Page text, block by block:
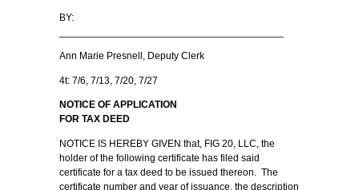
BY:
Ann Marie Presnell, Deputy Clerk
4t: 7/6, 7/13, 7/20, 7/27
NOTICE OF APPLICATION
FOR TAX DEED
NOTICE IS HEREBY GIVEN that, FIG 20, LLC, the
holder of the following certificate has filed said
certificate for a tax deed to be issued thereon. The
certificate number and year of issuance, the description